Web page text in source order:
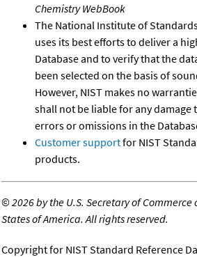
Chemistry WebBook
The National Institute of
uses its best efforts to deliver a
Database and to verify that the
been selected on the basis of
However, NIST makes no
shall not be liable for any damage
errors or omissions in the
Customer supportfor NIST
products.
©2026 by the U.S. Secretary of
States of America. All rights reserved.
Copyright for NIST Standard Reference